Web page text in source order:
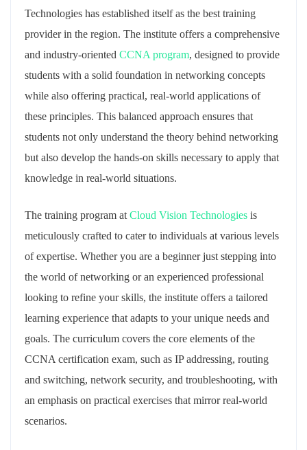
Technologies has established itself as the best training
provider in the region. The institute offers a comprehensive
and industry-oriented CCNA program, designed to provide
students with a solid foundation in networking concepts
while also offering practical, real-world applications of
these principles. This balanced approach ensures that
students not only understand the theory behind networking
but also develop the hands-on skills necessary to apply that
knowledge in real-world situations.
The training program at Cloud Vision Technologies is
meticulously crafted to cater to individuals at various levels
of expertise. Whether you are a beginner just stepping into
the world of networking or an experienced professional
looking to refine your skills, the institute offers a tailored
learning experience that adapts to your unique needs and
goals. The curriculum covers the core elements of the
CCNA certification exam, such as IP addressing, routing
and switching, network security, and troubleshooting, with
an emphasis on practical exercises that mirror real-world
scenarios.